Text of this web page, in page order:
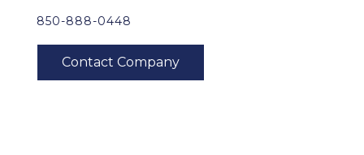
850-888-0448